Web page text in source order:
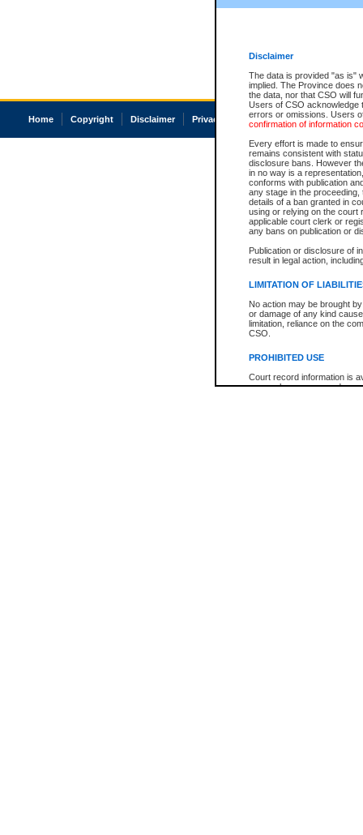
Disclaimer
The data is provided "as is"
implied. The Province does
the data, nor that CSO will
Users of CSO acknowledge
errors or omissions. Users
confirmation of information
Every effort is made to
remains consistent with
disclosure bans. However
in no way is a
conforms with publication
any stage in the
details of a ban granted in
using or relying on the court
applicable court clerk or
any bans on publication or
Publication or disclosure of
result in legal action,
LIMITATION OF
No action may be brought
or damage of any kind
limitation, reliance on the
CSO.
PROHIBITED USE
Court record information is
research purposes and may
Home Copyright Disclaimer Privacy Accessibility